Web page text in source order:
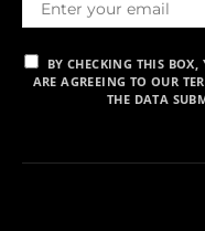
BY CHECKING THIS
ARE AGREEING TO OUR
THE DATA